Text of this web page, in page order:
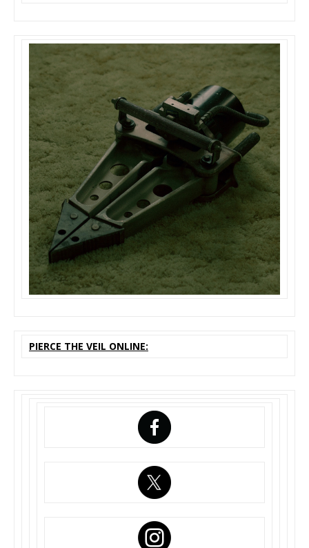
PIERCE THE VEIL ONLINE: